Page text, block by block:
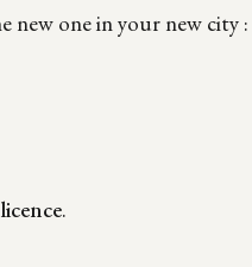
new one in your new city :
.